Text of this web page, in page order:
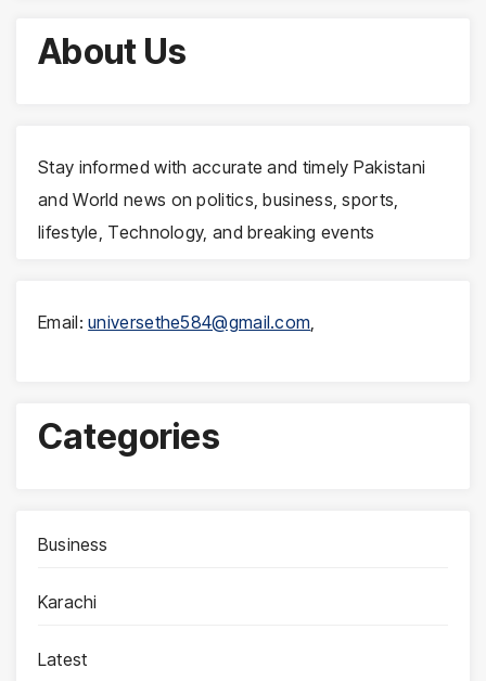
About Us
Stay informed with accurate and timely Pakistani
and World news on politics, business, sports,
lifestyle, Technology, and breaking events
Email:universethe584@gmail.com
Categories
Business
Karachi
Latest